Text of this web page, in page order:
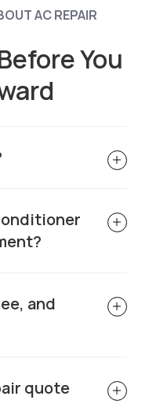
AC REPAIR
You
and
quote